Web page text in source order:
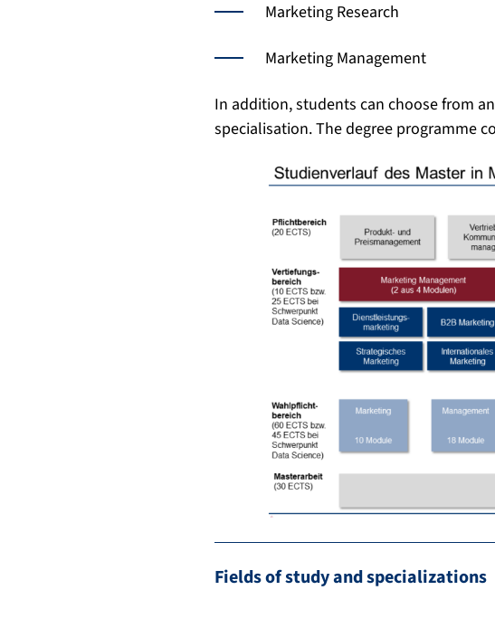
Marketing Research
Marketing Management
In addition, students can choose from
specialisation. The degree programme
Fields of study and specializations